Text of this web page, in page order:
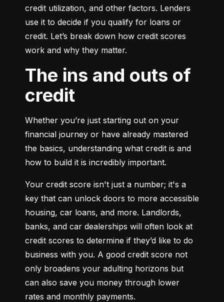
credit utilization, and other factors. Lenders
use it to decide if you qualify for loans or
credit. Let’s break down how credit scores
work and why they matter.
The ins and outs of
credit
Whether you’re just starting out on your
financial journey or have already mastered
the basics, understanding what credit is and
how to build it is incredibly important.
Your credit score isn't just a number; it's a
key that can unlock doors to more accessible
housing, car loans, and more. Landlords,
banks, and car dealerships will often look at
credit scores to determine if they’d like to do
business with you. A good credit score not
only broadens your adulting horizons but
can also save you money through lower
rates and monthly payments.